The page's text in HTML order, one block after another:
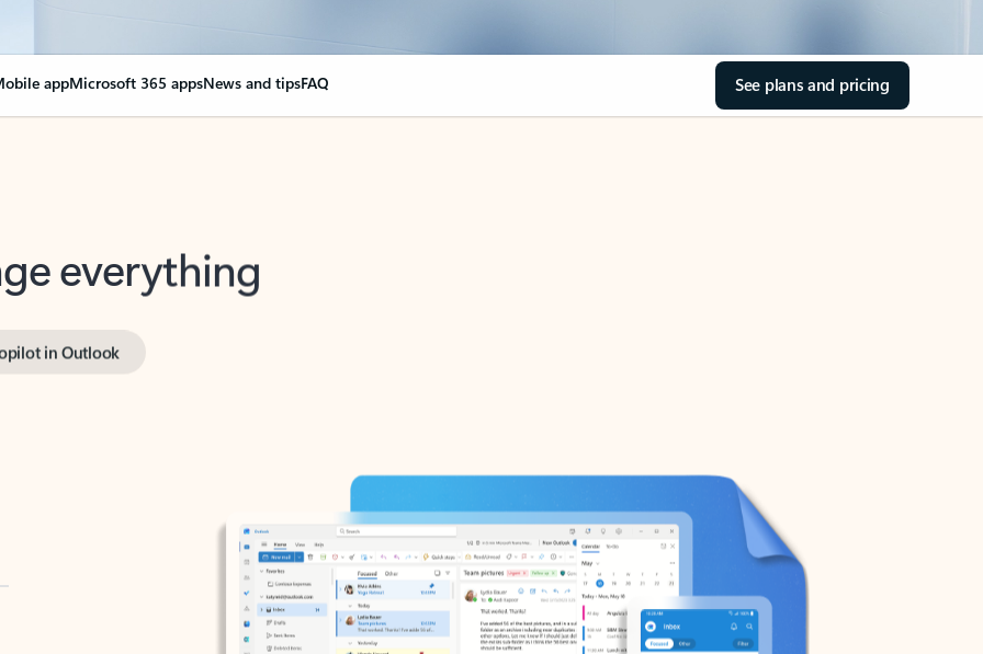
appMicrosoft 365 appsNews and tipsFAQ See plans and pricing
everything
in Outlook